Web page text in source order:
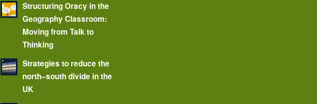
Structuring Oracy in the
Geography Classroom:
Moving from Talk to
Thinking
Strategies to reduce the
north–south divide in the
UK